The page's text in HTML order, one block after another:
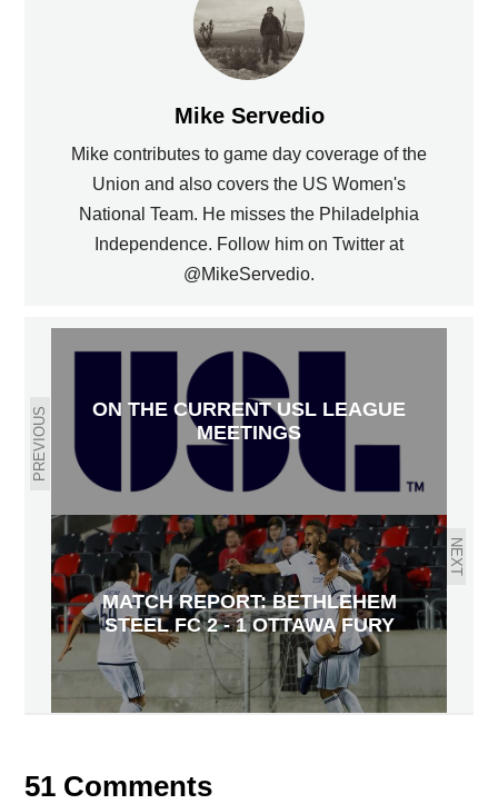
Mike Servedio
Mike contributes to game day coverage of the
Union and also covers the US Women's
National Team. He misses the Philadelphia
Independence. Follow him on Twitter at
@MikeServedio.
PREVIOUS
ON THE CURRENT USL LEAGUE
MEETINGS
NEXT
MATCH REPORT: BETHLEHEM
STEEL FC 2 - 1 OTTAWA FURY
51 Comments